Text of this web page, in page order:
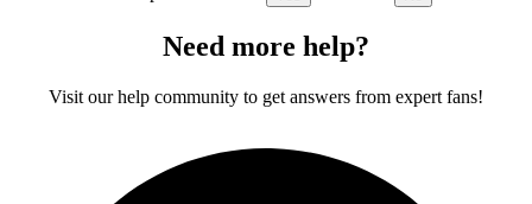
Need more help?
Visit our help community to get answers from expert fans!